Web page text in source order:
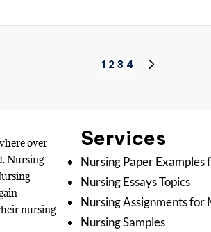
1 2 3 4
over
Nursing
nursing
Services
Nursing Paper Examples
Nursing Essays Topics
Nursing Assignments for
Nursing Samples